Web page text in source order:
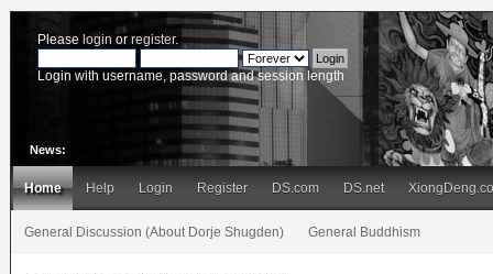
Please login or register.
Login with username, password and session length
News:
Home Help Login Register DS.com DS.net
General Discussion (About Dorje Shugden) General Buddhism